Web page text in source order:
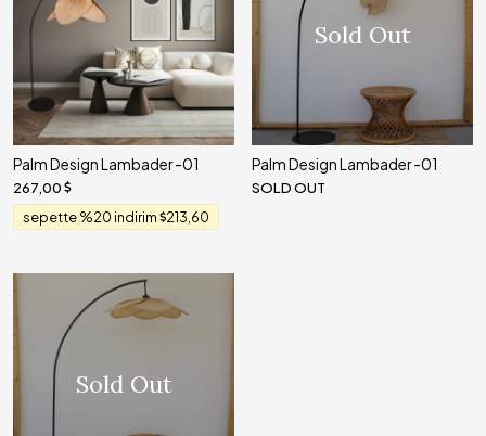
Palm Design Lambader -01
267,00
sepette %20 indirim 213,60
Sold Out
Palm Design Lambader -01
SOLD OUT
Sold Out